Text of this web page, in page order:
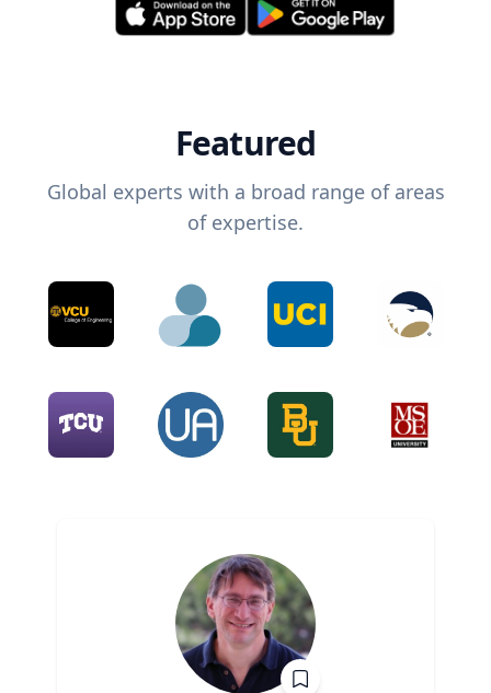
Featured
Global experts with a broad range of areas
of expertise.